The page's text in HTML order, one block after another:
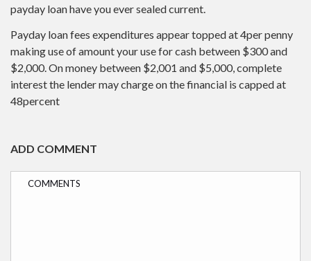
payday loan have you ever sealed current.
Payday loan fees expenditures appear topped at 4per penny
making use of amount your use for cash between $300 and
$2,000. On money between $2,001 and $5,000, complete
interest the lender may charge on the financial is capped at
48percent
ADD COMMENT